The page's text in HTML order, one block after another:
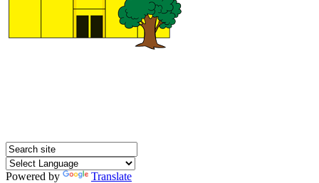
Powered by Translate